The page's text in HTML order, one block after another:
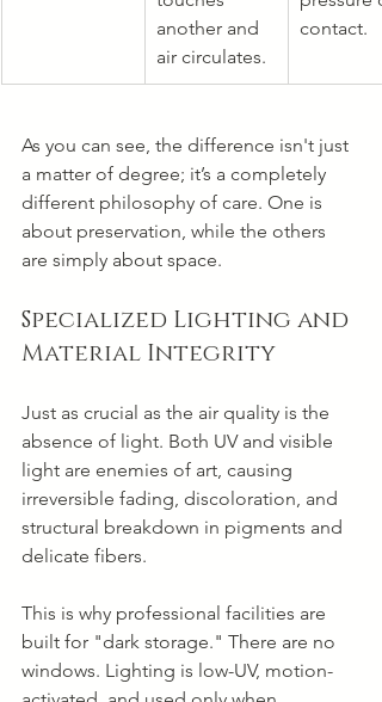
another and
air circulates.
contact.
As you can see, the difference isn't just
a matter of degree; it’s a completely
different philosophy of care. One is
about preservation, while the others
are simply about space.
Specialized Lighting and
Material Integrity
Just as crucial as the air quality is the
absence of light. Both UV and visible
light are enemies of art, causing
irreversible fading, discoloration, and
structural breakdown in pigments and
delicate fibers.
This is why professional facilities are
built for "dark storage." There are no
windows. Lighting is low-UV, motion-